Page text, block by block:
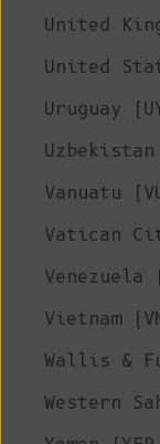
United
United
Uruguay
Vanuatu
Vatican
Venezuela
Vietnam
Wallis &